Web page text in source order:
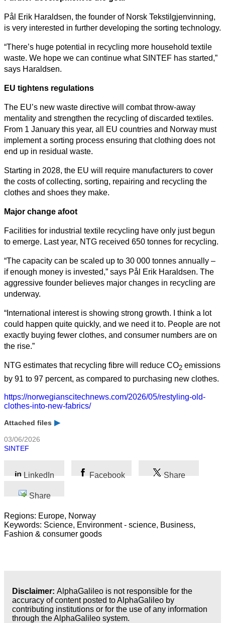
Pål Erik Haraldsen, the founder of Norsk Tekstilgjenvinning,
is very interested in further developing the sorting technology.
“There’s huge potential in recycling more household textile
waste. We hope we can continue what SINTEF has started,”
says Haraldsen.
EU tightens regulations
The EU’s new waste directive will combat throw-away
mentality and strengthen the recycling of discarded textiles.
From 1 January this year, all EU countries and Norway must
implement a sorting process ensuring that clothing does not
end up in residual waste.
Starting in 2028, the EU will require manufacturers to cover
the costs of collecting, sorting, repairing and recycling the
clothes and shoes they make.
Major change afoot
Facilities for industrial textile recycling have only just begun
to emerge. Last year, NTG received 650 tonnes for recycling.
“The capacity can be scaled up to 30 000 tonnes annually –
if enough money is invested,” says Pål Erik Haraldsen. The
aggressive founder believes major changes in recycling are
underway.
“International interest is showing strong growth. I think a lot
could happen quite quickly, and we need it to. People are not
exactly buying fewer clothes, and consumer numbers are on
the rise.”
NTG estimates that recycling fibre will reduce CO2 emissions
by 91 to 97 percent, as compared to purchasing new clothes.
https://norwegianscitechnews.com/2026/05/restyling-old-
clothes-into-new-fabrics/
Attached files
03/06/2026
SINTEF
LinkedIn Facebook Share
Share
Regions: Europe, Norway
Keywords: Science, Environment - science, Business,
Fashion & consumer goods
Disclaimer: AlphaGalileo is not responsible for the
accuracy of content posted to AlphaGalileo by
contributing institutions or for the use of any information
through the AlphaGalileo system.